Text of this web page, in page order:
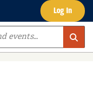
Log In